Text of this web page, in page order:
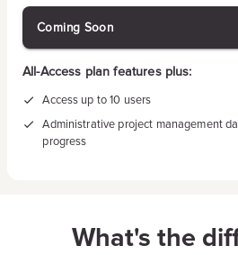
Coming Soon
All-Access plan features plus:
Access up to 10 users
Administrative project management
progress
What's the